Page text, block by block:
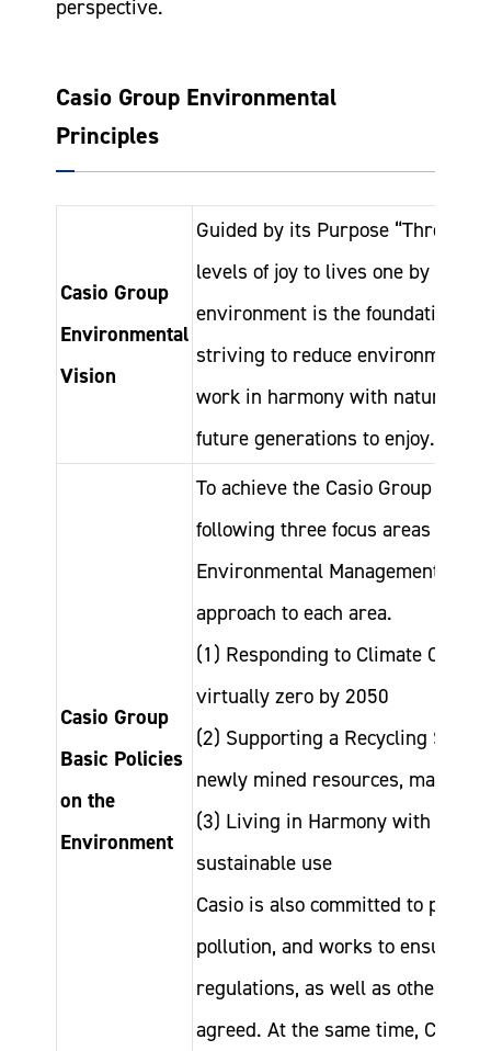
perspective.
Casio Group Environmental
Principles
Casio Group
Environmental
Vision
Guided by its Purpose
levels of joy to lives one by
environment is the foundation of
striving to reduce
work in harmony with nature to
future generations to enjoy.
Casio Group
Basic Policies
on the
Environment
To achieve the Casio Group
following three focus areas
Environmental Management”
approach to each area.
(1) Responding to Climate
virtually zero by 2050
(2) Supporting a Recycling
newly mined resources,
(3) Living in Harmony with
sustainable use
Casio is also committed to
pollution, and works to ensure
regulations, as well as other
agreed. At the same time, Casio